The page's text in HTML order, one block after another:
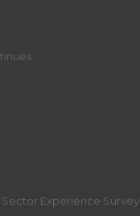
Sector Experience Survey